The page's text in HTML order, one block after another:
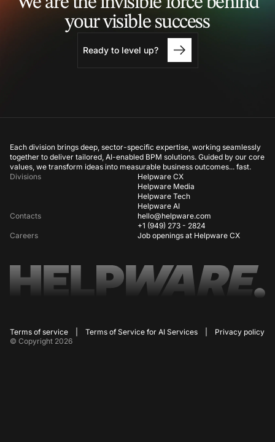
your visible success
Ready to level up?
Each division brings deep, sector-specific expertise, working seamlessly
together to deliver tailored, AI-enabled BPM solutions. Guided by our core
values, we transform ideas into measurable business outcomes... fast.
Divisions
Helpware CX
Helpware Media
Helpware Tech
Helpware AI
Contacts
hello@helpware.com
+1 (949) 273 - 2824
Careers
Job openings at Helpware CX
© Copyright 2026
Terms of service Terms of Service for AI Services Privacy policy